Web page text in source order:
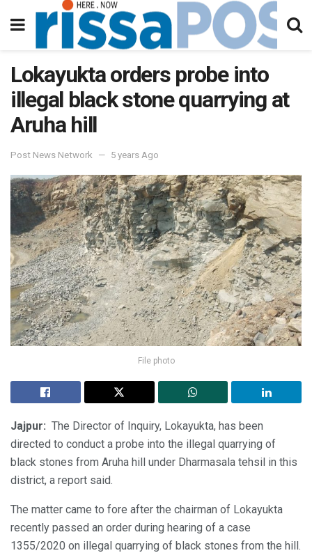
Lokayukta orders probe into
illegal black stone quarrying at
Aruha hill
Post News Network 5 years Ago
File photo
Jajpur: The Director of Inquiry, Lokayukta, has been
directed to conduct a probe into the illegal quarrying of
black stones from Aruha hill under Dharmasala tehsil in this
district, a report said.
The matter came to fore after the chairman of Lokayukta
recently passed an order during hearing of a case
1355/2020 on illegal quarrying of black stones from the hill.